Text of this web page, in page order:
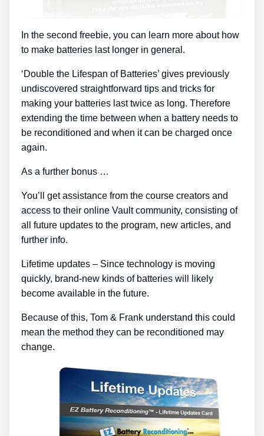
In the second freebie, you can learn more about how
to make batteries last longer in general.
‘Double the Lifespan of Batteries’ gives previously
undiscovered straightforward tips and tricks for
making your batteries last twice as long. Therefore
extending the time between when a battery needs to
be reconditioned and when it can be charged once
again.
As a further bonus …
You’ll get assistance from the course creators and
access to their online Vault community, consisting of
all future updates to the program, new articles, and
further info.
Lifetime updates – Since technology is moving
quickly, brand-new kinds of batteries will likely
become available in the future.
Because of this, Tom & Frank understand this could
mean the method they can be reconditioned may
change.